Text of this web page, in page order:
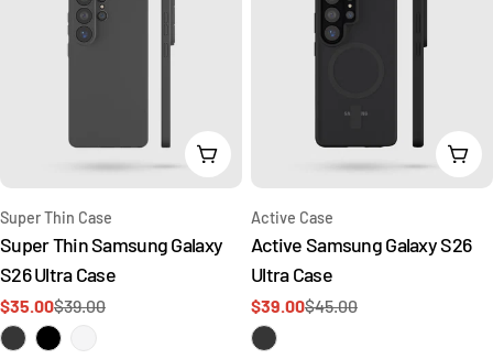
o
n
:
Choose Options
Type:
Super Thin Case
Super Thin Samsung Galaxy
S26 Ultra Case
Sale
price
$35.00
Regular
price
$39.00
Add
Type:
Active Case
Active Samsung Galaxy S26
Ultra Case
Sale
price
$39.00
Regular
price
$45.00